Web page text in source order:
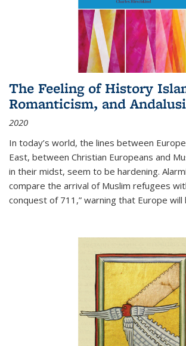
The Feeling of History
Romanticism, and
2020
In today’s world, the lines between
East, between Christian Europeans and
in their midst, seem to be hardening.
compare the arrival of Muslim refugees
conquest of 711,” warning that Europe will